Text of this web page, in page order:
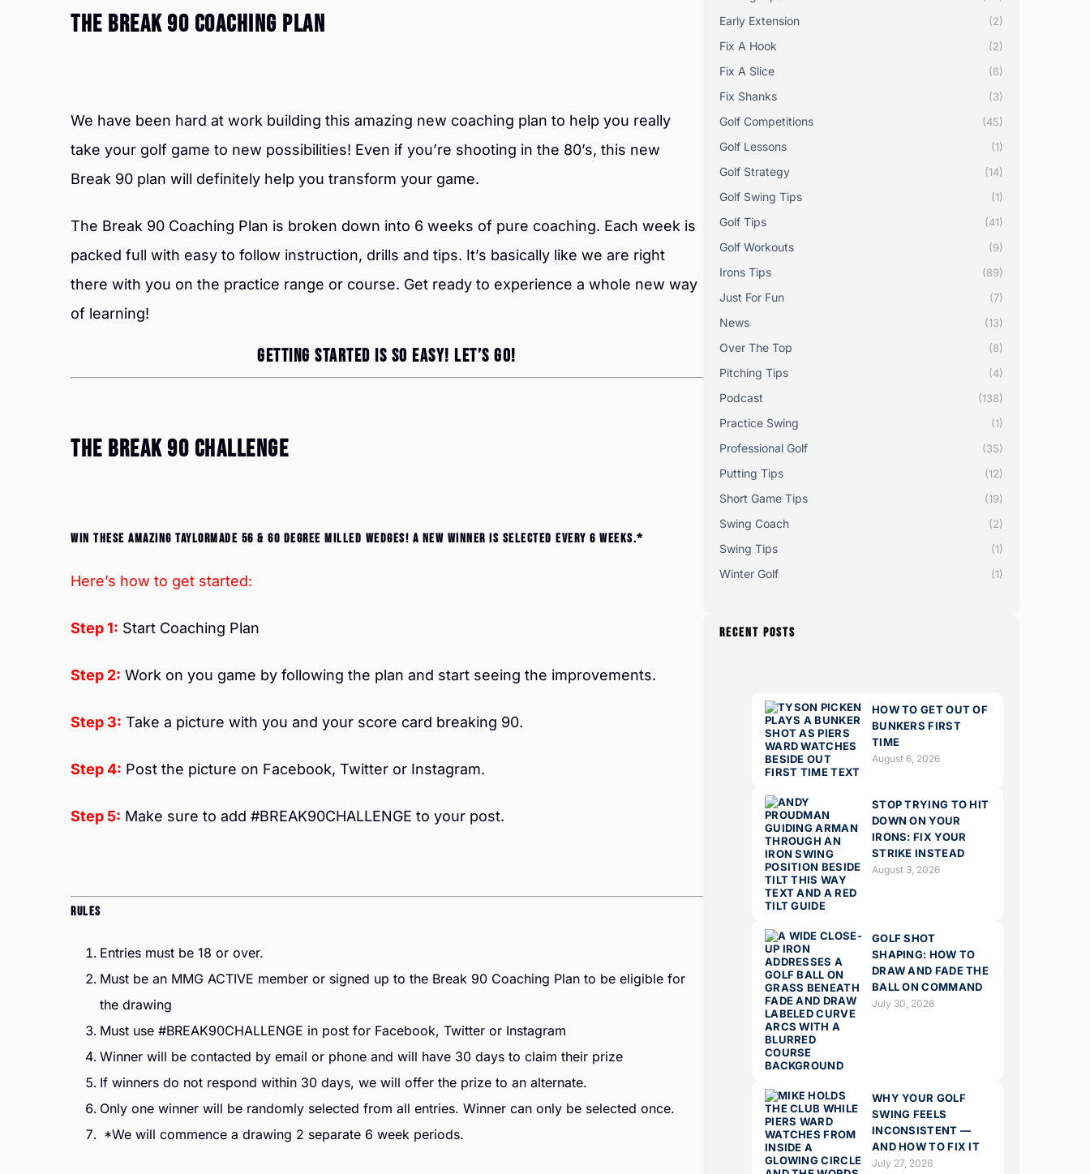
The Break 90 Coaching Plan
We have been hard at work building this amazing new coaching plan to help you really
take your golf game to new possibilities! Even if you’re shooting in the 80’s, this new
Break 90 plan will definitely help you transform your game.
The Break 90 Coaching Plan is broken down into 6 weeks of pure coaching. Each week is
packed full with easy to follow instruction, drills and tips. It’s basically like we are right
there with you on the practice range or course. Get ready to experience a whole new way
of learning!
GETTING STARTED IS SO EASY! LET’S GO!
The Break 90 Challenge
Win these amazing TaylorMade 56 & 60 degree milled wedges! A new winner is selected every 6 weeks.*
Here’s how to get started:
Step 1: Start Coaching Plan
Step 2: Work on you game by following the plan and start seeing the improvements.
Step 3: Take a picture with you and your score card breaking 90.
Step 4: Post the picture on Facebook, Twitter or Instagram.
Step 5: Make sure to add #BREAK90CHALLENGE to your post.
Rules
Entries must be 18 or over.
Must be an MMG ACTIVE member or signed up to the Break 90 Coaching Plan to be eligible for
the drawing
Must use #BREAK90CHALLENGE in post for Facebook, Twitter or Instagram
Winner will be contacted by email or phone and will have 30 days to claim their prize
If winners do not respond within 30 days, we will offer the prize to an alternate.
Only one winner will be randomly selected from all entries. Winner can only be selected once.
*We will commence a drawing 2 separate 6 week periods.
Early Extension (2)
Fix A Hook (2)
Fix A Slice (6)
Fix Shanks (3)
Golf Competitions (45)
Golf Lessons (1)
Golf Strategy (14)
Golf Swing Tips (1)
Golf Tips (41)
Golf Workouts (9)
Irons Tips (89)
Just For Fun (7)
News (13)
Over The Top (8)
Pitching Tips (4)
Podcast (138)
Practice Swing (1)
Professional Golf (35)
Putting Tips (12)
Short Game Tips (19)
Swing Coach (2)
Swing Tips (1)
Winter Golf (1)
RECENT POSTS
HOW TO GET OUT OF
BUNKERS FIRST
TIME
August 6, 2026
STOP TRYING TO HIT
DOWN ON YOUR
IRONS: FIX YOUR
STRIKE INSTEAD
August 3, 2026
GOLF SHOT
SHAPING: HOW TO
DRAW AND FADE THE
BALL ON COMMAND
July 30, 2026
WHY YOUR GOLF
SWING FEELS
INCONSISTENT —
AND HOW TO FIX IT
July 27, 2026